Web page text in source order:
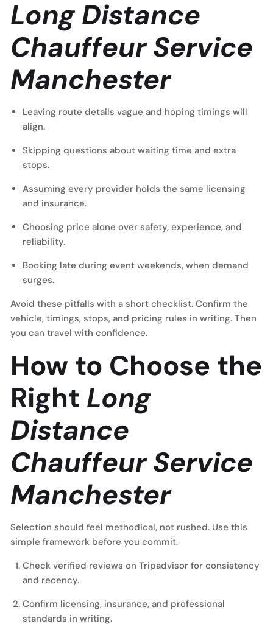
Long Distance
Chauffeur Service
Manchester
Leaving route details vague and hoping timings will
align.
Skipping questions about waiting time and extra
stops.
Assuming every provider holds the same licensing
and insurance.
Choosing price alone over safety, experience, and
reliability.
Booking late during event weekends, when demand
surges.
Avoid these pitfalls with a short checklist. Confirm the
vehicle, timings, stops, and pricing rules in writing. Then
you can travel with confidence.
How to Choose the
Right Long
Distance
Chauffeur Service
Manchester
Selection should feel methodical, not rushed. Use this
simple framework before you commit.
Check verified reviews on Tripadvisor for consistency
and recency.
Confirm licensing, insurance, and professional
standards in writing.